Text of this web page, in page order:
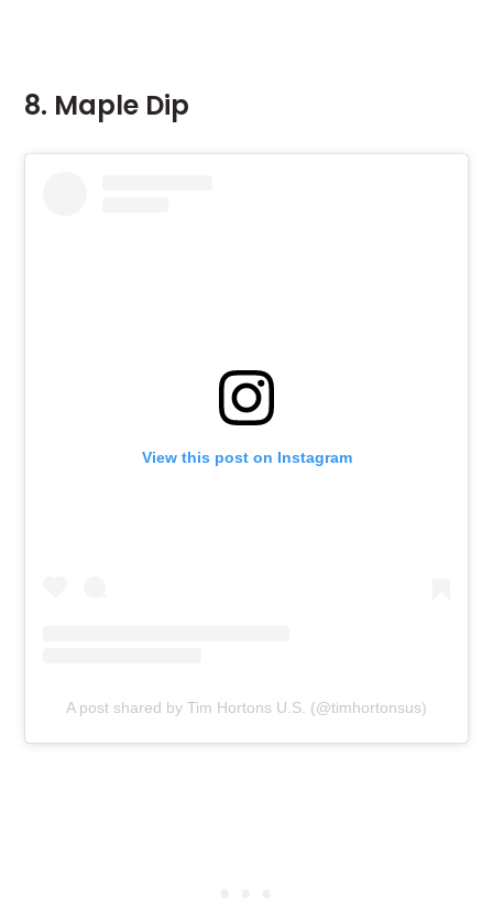
8. Maple Dip
View this post on Instagram
A post shared by Tim Hortons U.S. (@timhortonsus)